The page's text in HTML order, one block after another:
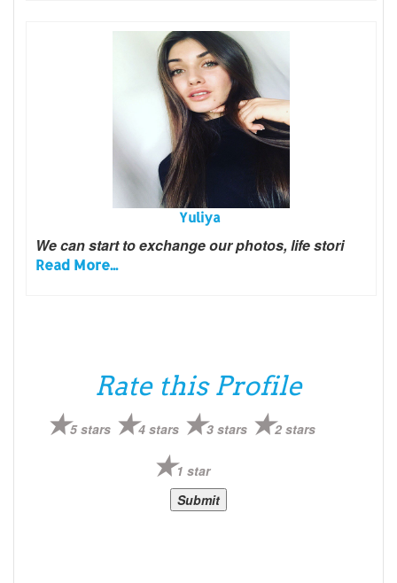
Yuliya
We can start to exchange our photos, life stori
Read More...
Rate this Profile
5 stars 4 stars 3 stars 2 stars
1 star